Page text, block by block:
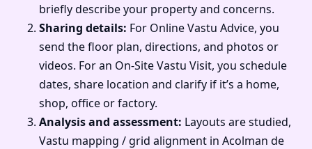
briefly describe your property and concerns.
Sharing details: For Online Vastu Advice, you
send the floor plan, directions, and photos or
videos. For an On-Site Vastu Visit, you schedule
dates, share location and clarify if it’s a home,
shop, office or factory.
Analysis and assessment: Layouts are studied,
Vastu mapping / grid alignment in Acolman de